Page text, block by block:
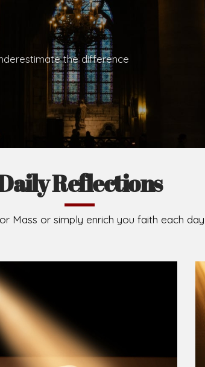
the difference
Reflections
Mass or simply enrich you faith each day